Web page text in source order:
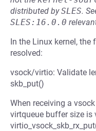
distributed bySLES.
SLES:16.0.0
In the Linux kernel,
resolved:
vsock/virtio: Validate
skb_put()
When receiving a
virtqueue buffer size is